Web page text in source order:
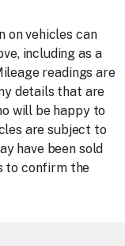
on vehicles can
including as a
readings are
details that are
will be happy to
are subject to
have been sold
to confirm the